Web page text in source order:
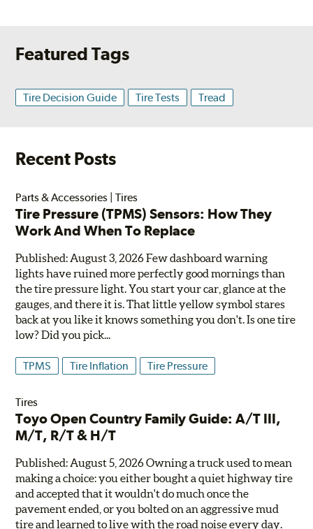
Featured Tags
Tire Decision Guide Tire Tests Tread
Recent Posts
Parts & Accessories |Tires
Tire Pressure (TPMS) Sensors: How They
Work And When To Replace
Published: August 3, 2026 Few dashboard warning
lights have ruined more perfectly good mornings than
the tire pressure light. You start your car, glance at the
gauges, and there it is. That little yellow symbol stares
back at you like it knows something you don't. Is one tire
low? Did you pick...
TPMS Tire Inflation Tire Pressure
Tires
Toyo Open Country Family Guide: A/T III,
M/T, R/T & H/T
Published: August 5, 2026 Owning a truck used to mean
making a choice: you either bought a quiet highway tire
and accepted that it wouldn't do much once the
pavement ended, or you bolted on an aggressive mud
tire and learned to live with the road noise every day.